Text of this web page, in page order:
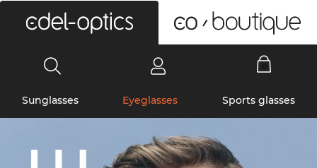
Sunglasses Eyeglasses Sports glasses